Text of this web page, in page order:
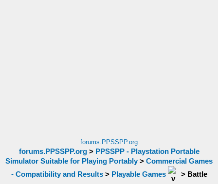
forums.PPSSPP.org
forums.PPSSPP.org> PPSSPP - Playstation Portable
Simulator Suitable for Playing Portably > Commercial Games
- Compatibility and Results> Playable Games > Battle